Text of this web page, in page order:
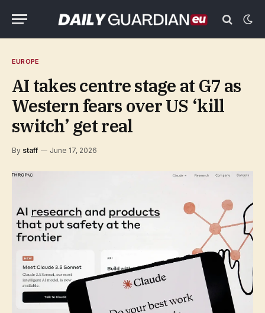
EUROPE
AI takes centre stage at G7 as
Western fears over US ‘kill
switch’ get real
By staff June 17, 2026